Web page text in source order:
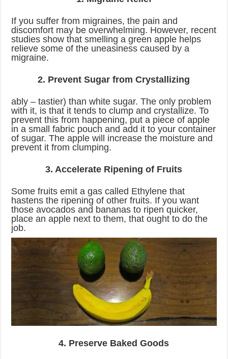
If you suffer from migraines, the pain and
discomfort may be overwhelming. However, recent
studies show that smelling a green apple helps
relieve some of the uneasiness caused by a
migraine.
2. Prevent Sugar from Crystallizing
ably – tastier) than white sugar. The only problem
with it, is that it tends to clump and crystallize. To
prevent this from happening, put a piece of apple
in a small fabric pouch and add it to your container
of sugar. The apple will increase the moisture and
prevent it from clumping.
3. Accelerate Ripening of Fruits
Some fruits emit a gas called Ethylene that
hastens the ripening of other fruits. If you want
those avocados and bananas to ripen quicker,
place an apple next to them, that ought to do the
job.
4. Preserve Baked Goods